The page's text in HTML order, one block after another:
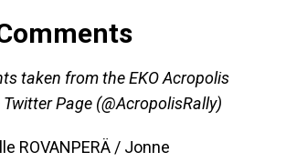
taken from the EKO Acropolis
Twitter Page (@AcropolisRally)
ROVANPERÄ / Jonne